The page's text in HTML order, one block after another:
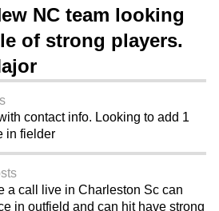
NC team looking
of strong players.
contact info. Looking to add 1
in fielder
a call live in Charleston Sc can
in outfield and can hit have strong